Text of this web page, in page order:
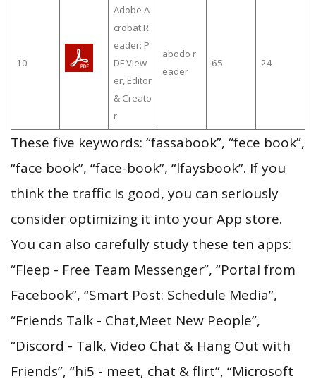
10
Adobe A
crobat R
eader: P
DF View
er, Editor
& Creato
r
abodo r
eader
65 24
These five keywords: “fassabook”, “fece book”,
“face book”, “face-book”, “lfaysbook”. If you
think the traffic is good, you can seriously
consider optimizing it into your App store.
You can also carefully study these ten apps:
“Fleep - Free Team Messenger”, “Portal from
Facebook”, “Smart Post: Schedule Media”,
“Friends Talk - Chat,Meet New People”,
“Discord - Talk, Video Chat & Hang Out with
Friends”, “hi5 - meet, chat & flirt”, “Microsoft